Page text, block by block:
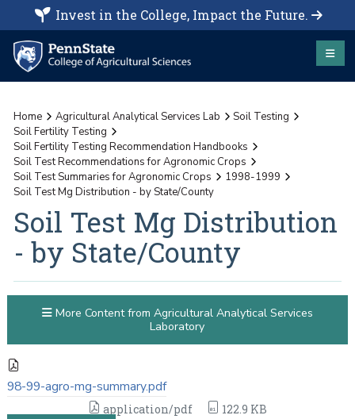
Invest in the College, Impact the Future.
Home Agricultural Analytical Services Lab
Soil Testing
Soil Fertility Testing
Soil Fertility Testing Recommendation Handbooks
Soil Test Recommendations for Agronomic Crops
Soil Test Summaries for Agronomic Crops
1998-1999
Soil Test Mg Distribution - by State/County
Soil Test Mg Distribution
- by State/County
98-99-agro-mg-summary.pdf
application/pdf
122.9 KB
More Content from Agricultural Analytical Services
Laboratory